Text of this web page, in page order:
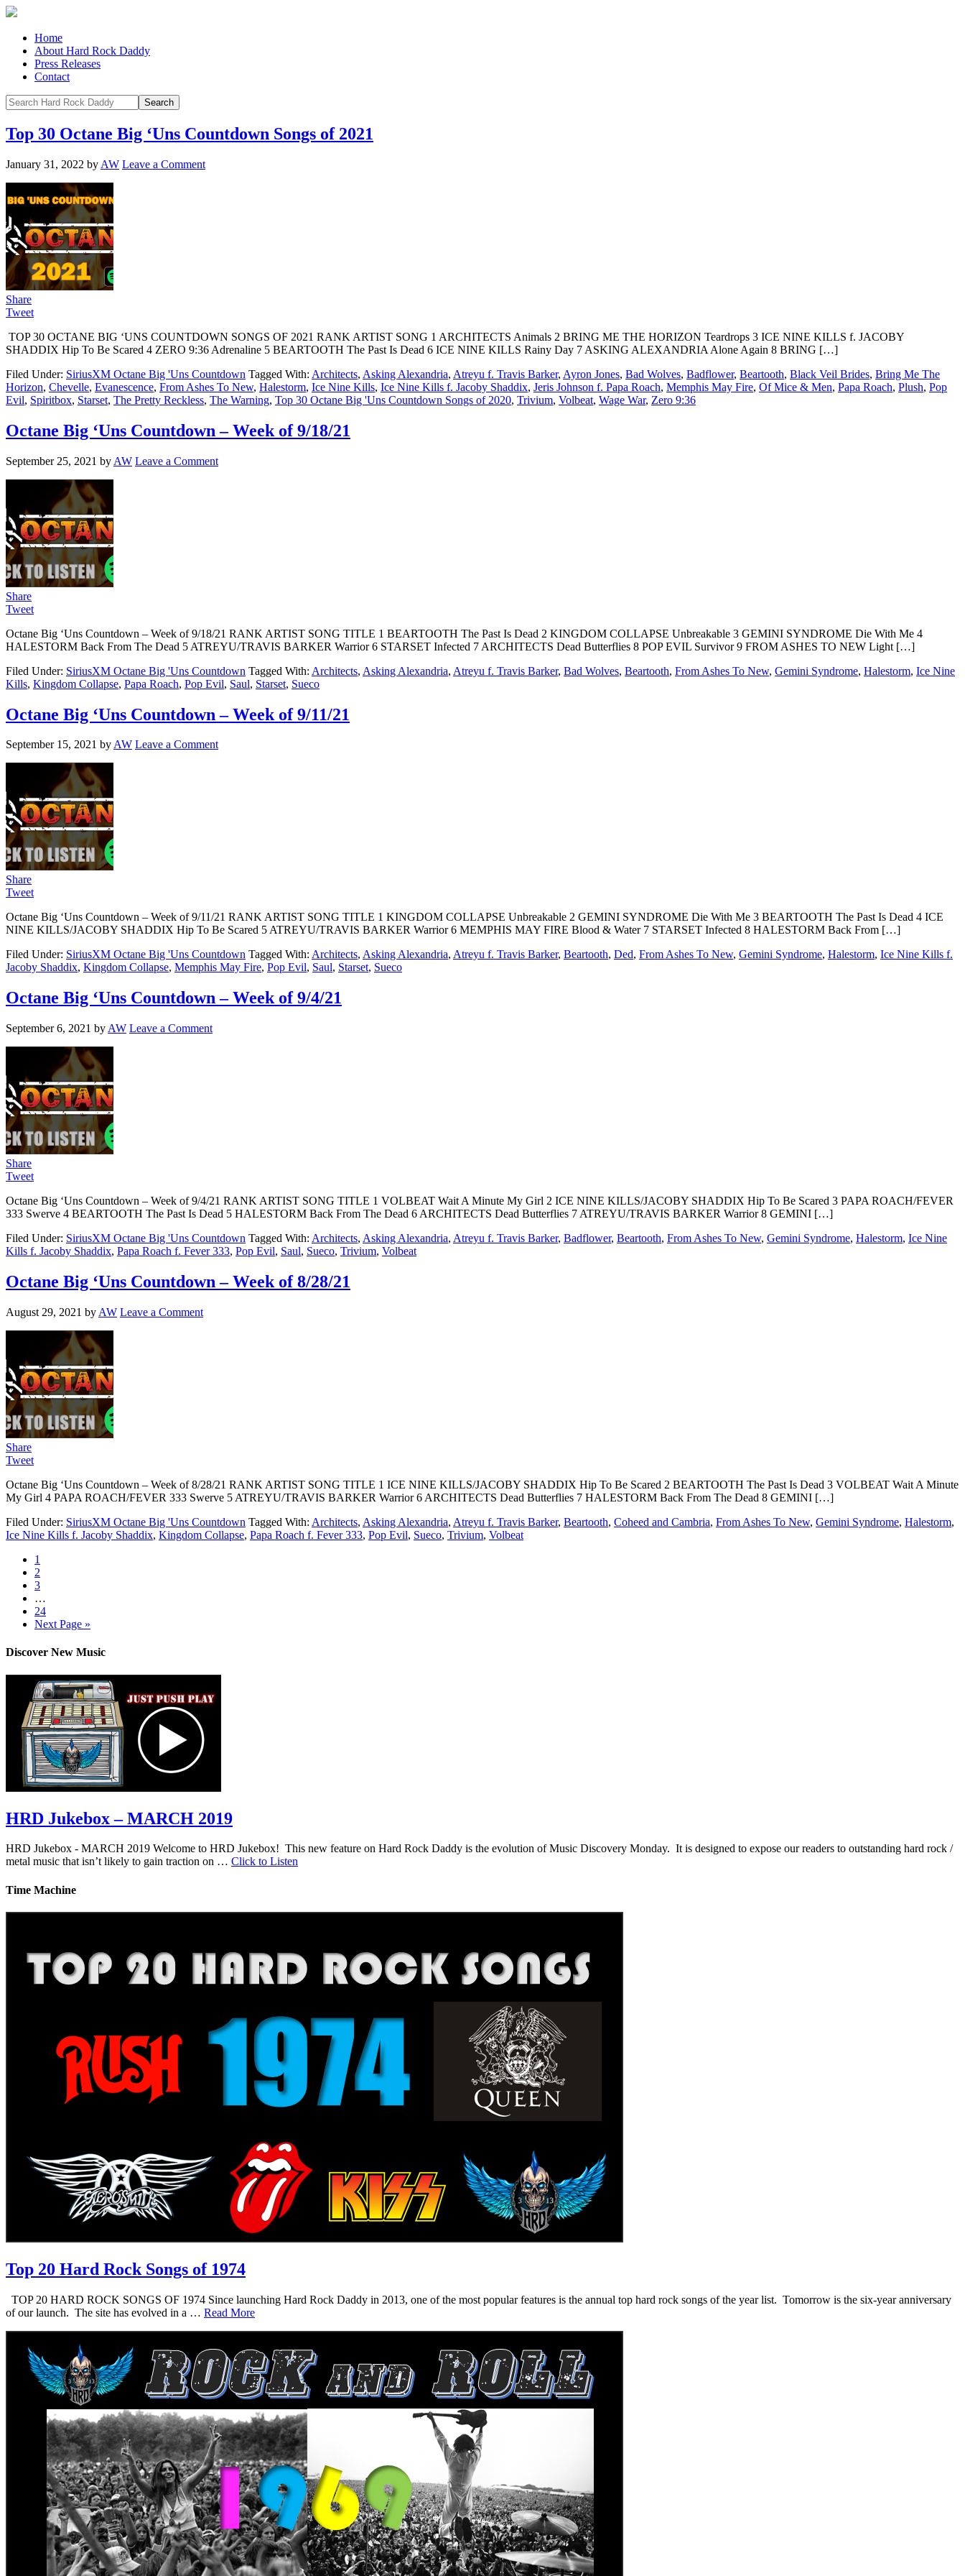
Home
About Hard Rock Daddy
Press Releases
Contact
Top 30 Octane Big ‘Uns Countdown Songs of 2021
January 31, 2022 by AW Leave a Comment
Share
Tweet
TOP 30 OCTANE BIG ‘UNS COUNTDOWN SONGS OF 2021 RANK ARTIST SONG 1 ARCHITECTS Animals 2 BRING ME THE HORIZON Teardrops 3 ICE NINE KILLS f. JACOBY
SHADDIX Hip To Be Scared 4 ZERO 9:36 Adrenaline 5 BEARTOOTH The Past Is Dead 6 ICE NINE KILLS Rainy Day 7 ASKING ALEXANDRIA Alone Again 8 BRING […]
Filed Under: SiriusXM Octane Big 'Uns Countdown Tagged With: Architects, Asking Alexandria, Atreyu f. Travis Barker, Ayron Jones, Bad Wolves, Badflower, Beartooth, Black Veil Brides, Bring Me The
Horizon, Chevelle, Evanescence, From Ashes To New, Halestorm, Ice Nine Kills, Ice Nine Kills f. Jacoby Shaddix, Jeris Johnson f. Papa Roach, Memphis May Fire, Of Mice & Men, Papa Roach, Plush, Pop
Evil, Spiritbox, Starset, The Pretty Reckless, The Warning, Top 30 Octane Big 'Uns Countdown Songs of 2020, Trivium, Volbeat, Wage War, Zero 9:36
Octane Big ‘Uns Countdown – Week of 9/18/21
September 25, 2021 by AW Leave a Comment
Share
Tweet
Octane Big ‘Uns Countdown – Week of 9/18/21 RANK ARTIST SONG TITLE 1 BEARTOOTH The Past Is Dead 2 KINGDOM COLLAPSE Unbreakable 3 GEMINI SYNDROME Die With Me 4
HALESTORM Back From The Dead 5 ATREYU/TRAVIS BARKER Warrior 6 STARSET Infected 7 ARCHITECTS Dead Butterflies 8 POP EVIL Survivor 9 FROM ASHES TO NEW Light […]
Filed Under: SiriusXM Octane Big 'Uns Countdown Tagged With: Architects, Asking Alexandria, Atreyu f. Travis Barker, Bad Wolves, Beartooth, From Ashes To New, Gemini Syndrome, Halestorm, Ice Nine
Kills, Kingdom Collapse, Papa Roach, Pop Evil, Saul, Starset, Sueco
Octane Big ‘Uns Countdown – Week of 9/11/21
September 15, 2021 byAW Leave a Comment
Share
Tweet
Octane Big ‘Uns Countdown – Week of 9/11/21 RANK ARTIST SONG TITLE 1 KINGDOM COLLAPSE Unbreakable 2 GEMINI SYNDROME Die With Me 3 BEARTOOTH The Past Is Dead 4 ICE
NINE KILLS/JACOBY SHADDIX Hip To Be Scared 5 ATREYU/TRAVIS BARKER Warrior 6 MEMPHIS MAY FIRE Blood & Water 7 STARSET Infected 8 HALESTORM Back From […]
Filed Under: SiriusXM Octane Big 'Uns Countdown Tagged With: Architects, Asking Alexandria, Atreyu f. Travis Barker, Beartooth, Ded, From Ashes To New, Gemini Syndrome, Halestorm, Ice Nine Kills f.
Jacoby Shaddix, Kingdom Collapse, Memphis May Fire, Pop Evil, Saul, Starset, Sueco
Octane Big ‘Uns Countdown – Week of 9/4/21
September 6, 2021 by AW Leave a Comment
Share
Tweet
Octane Big ‘Uns Countdown – Week of 9/4/21 RANK ARTIST SONG TITLE 1 VOLBEAT Wait A Minute My Girl 2 ICE NINE KILLS/JACOBY SHADDIX Hip To Be Scared 3 PAPA ROACH/FEVER
333 Swerve 4 BEARTOOTH The Past Is Dead 5 HALESTORM Back From The Dead 6 ARCHITECTS Dead Butterflies 7 ATREYU/TRAVIS BARKER Warrior 8 GEMINI […]
Filed Under: SiriusXM Octane Big 'Uns Countdown Tagged With: Architects, Asking Alexandria, Atreyu f. Travis Barker, Badflower, Beartooth, From Ashes To New, Gemini Syndrome, Halestorm, Ice Nine
Kills f. Jacoby Shaddix, Papa Roach f. Fever 333, Pop Evil, Saul, Sueco, Trivium, Volbeat
Octane Big ‘Uns Countdown – Week of 8/28/21
August 29, 2021 by AW Leave a Comment
Share
Tweet
Octane Big ‘Uns Countdown – Week of 8/28/21 RANK ARTIST SONG TITLE 1 ICE NINE KILLS/JACOBY SHADDIX Hip To Be Scared 2 BEARTOOTH The Past Is Dead 3 VOLBEAT Wait A Minute
My Girl 4 PAPA ROACH/FEVER 333 Swerve 5 ATREYU/TRAVIS BARKER Warrior 6 ARCHITECTS Dead Butterflies 7 HALESTORM Back From The Dead 8 GEMINI […]
Filed Under: SiriusXM Octane Big 'Uns Countdown Tagged With: Architects, Asking Alexandria, Atreyu f. Travis Barker, Beartooth, Coheed and Cambria, From Ashes To New, Gemini Syndrome, Halestorm,
Ice Nine Kills f. Jacoby Shaddix, Kingdom Collapse, Papa Roach f. Fever 333, Pop Evil, Sueco, Trivium, Volbeat
1
2
3
…
24
Next Page »
Discover New Music
HRD Jukebox – MARCH 2019
HRD Jukebox - MARCH 2019 Welcome to HRD Jukebox! This new feature on Hard Rock Daddy is the evolution of Music Discovery Monday. It is designed to expose our readers to outstanding hard rock /
metal music that isn’t likely to gain traction on … Click to Listen
Time Machine
Top 20 Hard Rock Songs of 1974
TOP 20 HARD ROCK SONGS OF 1974 Since launching Hard Rock Daddy in 2013, one of the most popular features is the annual top hard rock songs of the year list. Tomorrow is the six-year anniversary
of our launch. The site has evolved in a … Read More